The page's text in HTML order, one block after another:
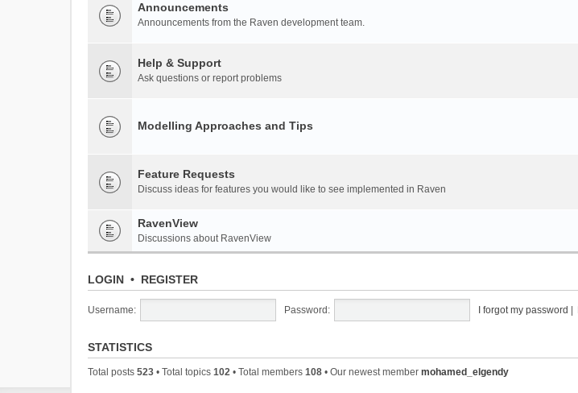
Announcements
Announcements from the Raven development team.
Help & Support
Ask questions or report problems
Modelling Approaches and Tips
Feature Requests
Discuss ideas for features you would like to see implemented in Raven
RavenView
Discussions about RavenView
LOGIN • REGISTER
Username: Password: I forgot my password
STATISTICS
Total posts 523 • Total topics 102 • Total members 108 • Our newest member mohamed_elgendy